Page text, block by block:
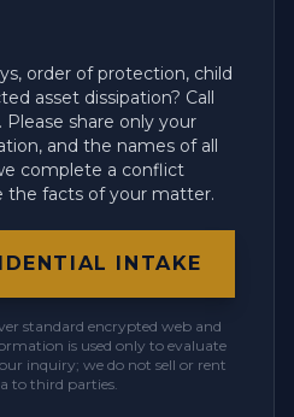
order of protection, child
asset dissipation? Call
. Please share only your
and the names of all
complete a conflict
the facts of your matter.
INTAKE
standard encrypted web and
is used only to evaluate
inquiry; we do not sell or rent
to third parties.